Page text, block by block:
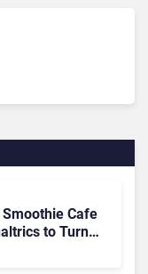
Cafe
to Turn